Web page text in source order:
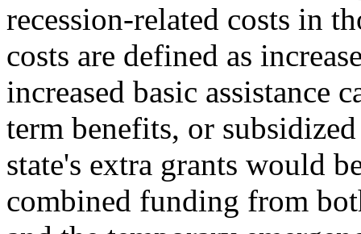
recession-related costs in
costs are defined as
increased basic assistance
term benefits, or
state's extra grants would
combined funding from